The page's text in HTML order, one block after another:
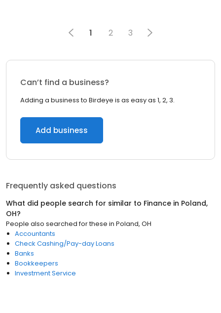
1 2 3
Can’t find a business?
Adding a business to Birdeye is as easy as 1, 2, 3.
Add business
Frequently asked questions
What did people search for similar to Finance in Poland,
OH?
People also searched for these in Poland, OH
Accountants
Check Cashing/Pay-day Loans
Banks
Bookkeepers
Investment Service